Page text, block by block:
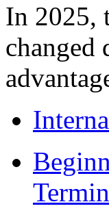
In 2025,
changed